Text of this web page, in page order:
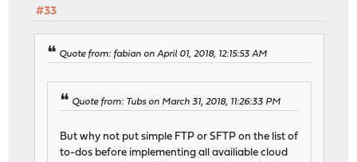
#33
Quote from: fabian on April 01, 2018, 12:15:53 AM
Quote from: Tubs on March 31, 2018, 11:26:33 PM
But why not put simple FTP or SFTP on the list of
to-dos before implementing all availiable cloud